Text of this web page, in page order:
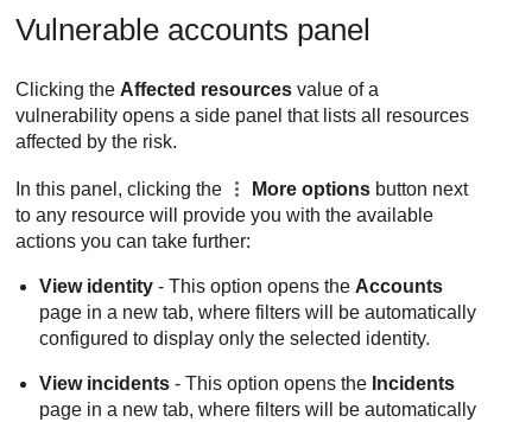
Vulnerable accounts panel
Clicking the Affected resources value of a
vulnerability opens a side panel that lists all resources
affected by the risk.
In this panel, clicking the More options button next
to any resource will provide you with the available
actions you can take further:
View identity - This option opens the Accounts
page in a new tab, where filters will be automatically
configured to display only the selected identity.
View incidents - This option opens the Incidents
page in a new tab, where filters will be automatically